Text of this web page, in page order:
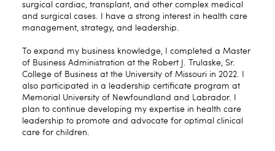
surgical cardiac, transplant, and other complex medical
and surgical cases. I have a strong interest in health care
management, strategy, and leadership.
To expand my business knowledge, I completed a Master
of Business Administration at the Robert J. Trulaske, Sr.
College of Business at the University of Missouri in 2022. I
also participated in a leadership certificate program at
Memorial University of Newfoundland and Labrador. I
plan to continue developing my expertise in health care
leadership to promote and advocate for optimal clinical
care for children.